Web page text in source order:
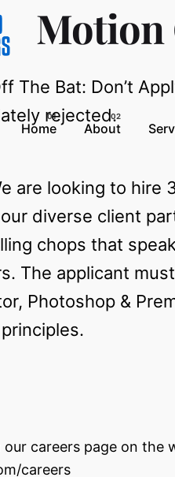
Home About
Motion
The Bat: Don’t
rejected.
are looking to hire
diverse client
chops that
The applicant
Photoshop &
careers page on
careers